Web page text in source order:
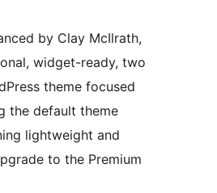
by Clay McIlrath,
widget-ready, two
theme focused
the default theme
lightweight and
to the Premium